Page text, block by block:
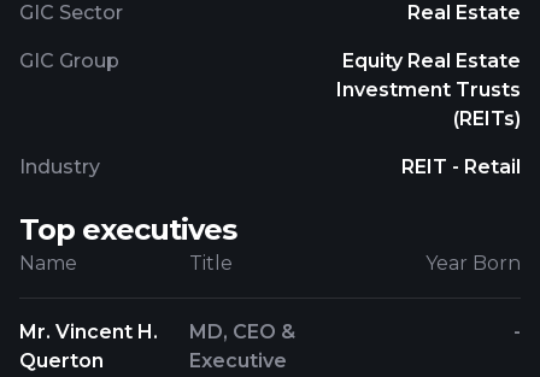
GIC Sector Real Estate
GIC Group
Equity Real Estate
Investment Trusts
(REITs)
Industry REIT - Retail
Top executives
Name Title Year Born
Mr. Vincent H.
Querton
MD, CEO &
Executive
-